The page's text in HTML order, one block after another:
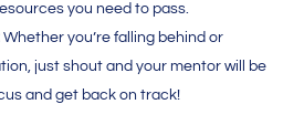
you need to pass.
Whether you’re falling behind or
just shout and your mentor will be
and get back on track!